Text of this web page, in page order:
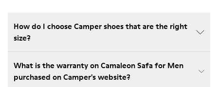
How do I choose Camper shoes that are the right
size?
What is the warranty on Camaleon Safa for Men
purchased on Camper's website?